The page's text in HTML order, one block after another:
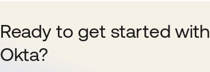
Ready to get started with
Okta?